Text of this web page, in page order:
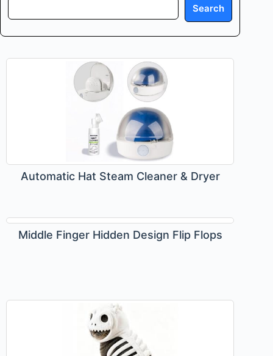
Search
Automatic Hat Steam Cleaner & Dryer
Middle Finger Hidden Design Flip Flops